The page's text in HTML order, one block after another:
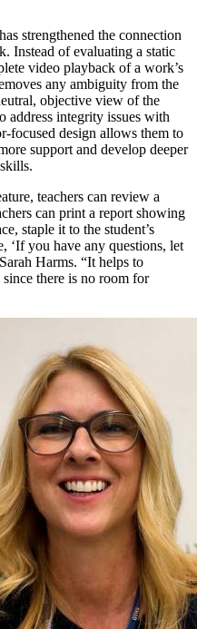
strengthened the connection
Instead of evaluating a static
video playback of a work’s
any ambiguity from the
objective view of the
address integrity issues with
focused design allows them to
support and develop deeper
teachers can review a
can print a report showing
staple it to the student’s
‘If you have any questions, let
Harms. “It helps to
there is no room for